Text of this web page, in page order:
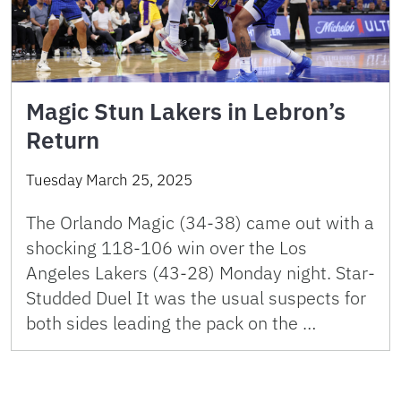
Magic Stun Lakers in Lebron’s
Return
Tuesday March 25, 2025
The Orlando Magic (34-38) came out with a
shocking 118-106 win over the Los
Angeles Lakers (43-28) Monday night. Star-
Studded Duel It was the usual suspects for
both sides leading the pack on the …